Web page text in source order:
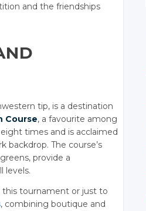
and the friendships
tip, is a destination
Course, a favourite among
times and is acclaimed
backdrop. The course’s
provide a
levels.
tournament or just to
, combining boutique and